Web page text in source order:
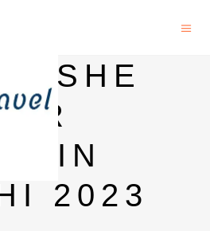
IN
2023